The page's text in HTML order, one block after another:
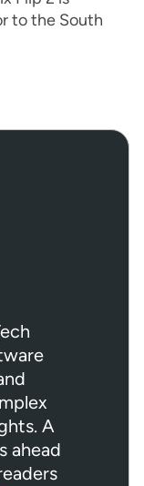
to the South
A
ahead